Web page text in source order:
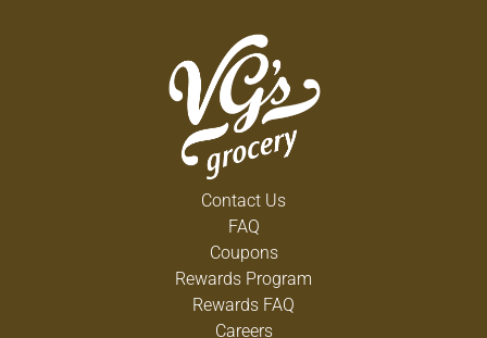
Contact Us
FAQ
Coupons
Rewards Program
Rewards FAQ
Careers